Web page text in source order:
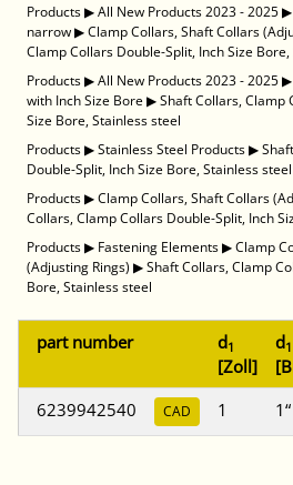
Products▶All New Products 2023 - 2025▶
narrow▶Clamp Collars, Shaft Collars
Clamp Collars Double-Split, Inch Size
Products▶All New Products 2023 - 2025▶
with Inch Size Bore▶Shaft Collars, Clamp
Size Bore, Stainless steel
Products▶Stainless Steel Products▶
Double-Split, Inch Size Bore, Stainless steel
Products▶Clamp Collars, Shaft Collars
Collars, Clamp Collars Double-Split, Inch
Products▶ Fastening Elements▶Clamp
(Adjusting Rings) ▶Shaft Collars, Clamp
Bore, Stainless steel
part number d1
[Zoll]
d1
6239942540
CAD 1 1“